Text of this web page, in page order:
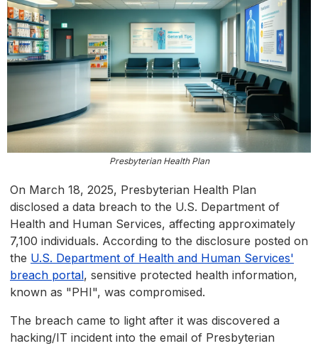
Presbyterian Health Plan
On March 18, 2025, Presbyterian Health Plan
disclosed a data breach to the U.S. Department of
Health and Human Services, affecting approximately
7,100 individuals. According to the disclosure posted on
the U.S. Department of Health and Human Services'
breach portal, sensitive protected health information,
known as "PHI", was compromised.
The breach came to light after it was discovered a
hacking/IT incident into the email of Presbyterian